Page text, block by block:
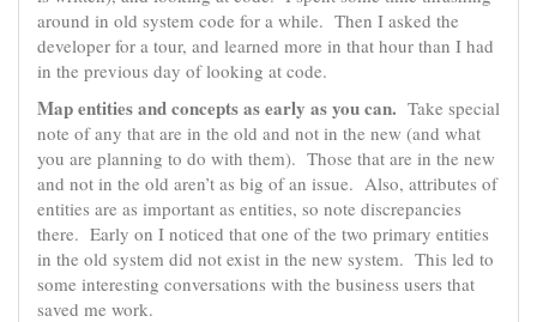
around in old system code for a while. Then I asked the
developer for a tour, and learned more in that hour than I had
in the previous day of looking at code.
Map entities and concepts as early as you can. Take special
note of any that are in the old and not in the new (and what
you are planning to do with them). Those that are in the new
and not in the old aren’t as big of an issue. Also, attributes of
entities are as important as entities, so note discrepancies
there. Early on I noticed that one of the two primary entities
in the old system did not exist in the new system. This led to
some interesting conversations with the business users that
saved me work.